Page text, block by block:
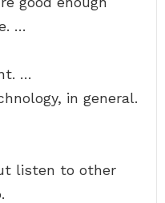
…
…
in general.
listen to other